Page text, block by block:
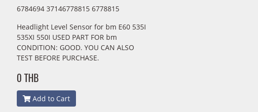
6784694 37146778815 6778815
Headlight Level Sensor for bm E60 535I
535XI 550I USED PART FOR bm
CONDITION: GOOD. YOU CAN ALSO
TEST BEFORE PURCHASE.
0 THB
Add to Cart